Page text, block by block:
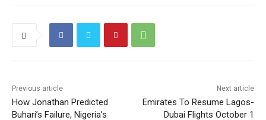
Previous article
How Jonathan Predicted
Buhari’s Failure, Nigeria’s
Next article
Emirates To Resume Lagos-
Dubai Flights October 1